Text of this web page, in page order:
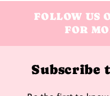
FOLLOW US
FOR
Subscribe